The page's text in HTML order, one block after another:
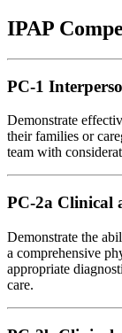
IPAP
PC-1
Demonstrate
their families or
team with
PC-2a Clinical
Demonstrate the
a comprehensive
appropriate
care.